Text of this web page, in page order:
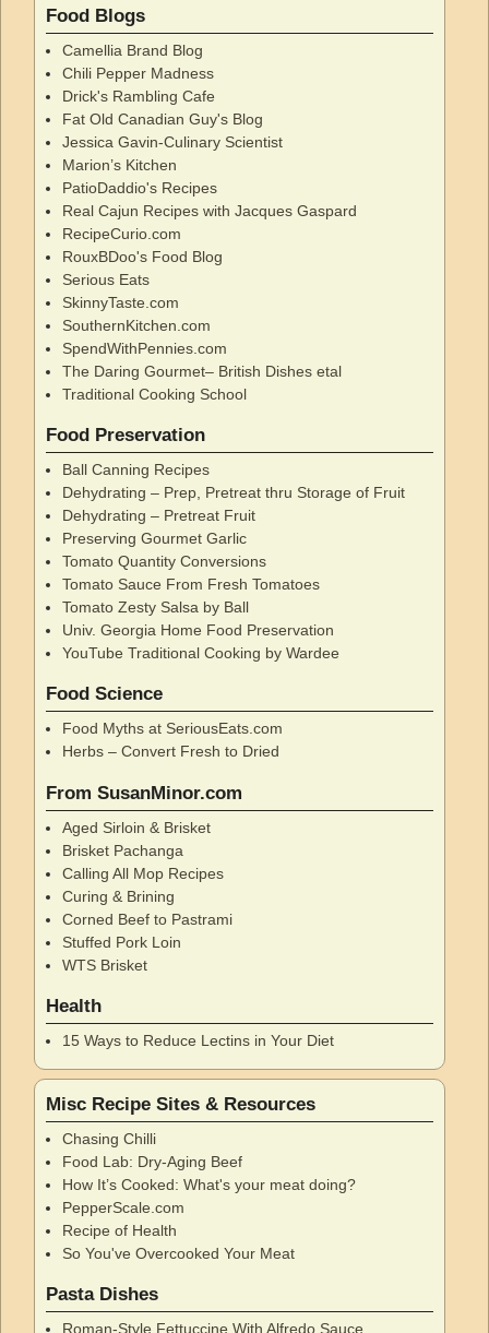
Food Blogs
Camellia Brand Blog
Chili Pepper Madness
Drick's Rambling Cafe
Fat Old Canadian Guy's Blog
Jessica Gavin-Culinary Scientist
Marion’s Kitchen
PatioDaddio's Recipes
Real Cajun Recipes with Jacques Gaspard
RecipeCurio.com
RouxBDoo's Food Blog
Serious Eats
SkinnyTaste.com
SouthernKitchen.com
SpendWithPennies.com
The Daring Gourmet– British Dishes etal
Traditional Cooking School
Food Preservation
Ball Canning Recipes
Dehydrating – Prep, Pretreat thru Storage of Fruit
Dehydrating – Pretreat Fruit
Preserving Gourmet Garlic
Tomato Quantity Conversions
Tomato Sauce From Fresh Tomatoes
Tomato Zesty Salsa by Ball
Univ. Georgia Home Food Preservation
YouTube Traditional Cooking by Wardee
Food Science
Food Myths at SeriousEats.com
Herbs – Convert Fresh to Dried
From SusanMinor.com
Aged Sirloin & Brisket
Brisket Pachanga
Calling All Mop Recipes
Curing & Brining
Corned Beef to Pastrami
Stuffed Pork Loin
WTS Brisket
Health
15 Ways to Reduce Lectins in Your Diet
Misc Recipe Sites & Resources
Chasing Chilli
Food Lab: Dry-Aging Beef
How It’s Cooked: What's your meat doing?
PepperScale.com
Recipe of Health
So You've Overcooked Your Meat
Pasta Dishes
Roman-Style Fettuccine With Alfredo Sauce